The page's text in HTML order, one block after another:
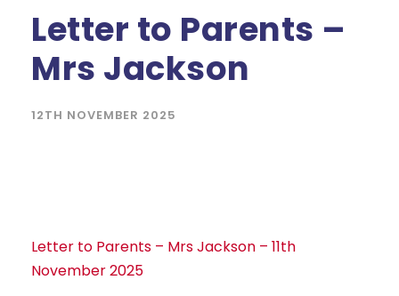
Letter to Parents –
Mrs Jackson
12TH NOVEMBER 2025
Letter to Parents – Mrs Jackson – 11th
November 2025